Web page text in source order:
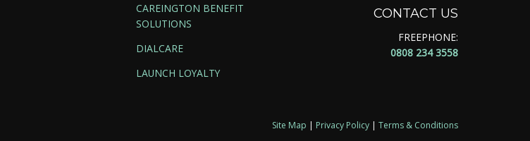
CAREINGTON BENEFIT
SOLUTIONS
DIALCARE
LAUNCH LOYALTY
CONTACT US
FREEPHONE:
0808 234 3558
Site Map | Privacy Policy | Terms & Conditions